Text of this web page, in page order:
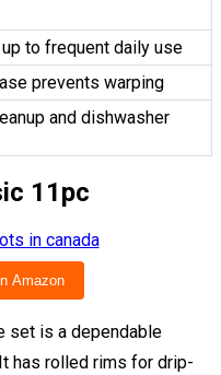
to frequent daily use
prevents warping
and dishwasher
11pc
Amazon
set is a dependable
has rolled rims for drip-